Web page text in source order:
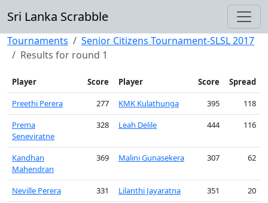
Sri Lanka Scrabble
Tournaments
Senior Citizens Tournament-SLSL 2017
Results for round 1
Player Score Player Score
Spread
Preethi Perera
277 KMK Kulathunga 395
118
Prema
Seneviratne
328 Leah Delile 444 116
Kandhan
Mahendran
369 Malini Gunasekera 307 62
Neville Perera 331 Lilanthi Jayaratna 351
20